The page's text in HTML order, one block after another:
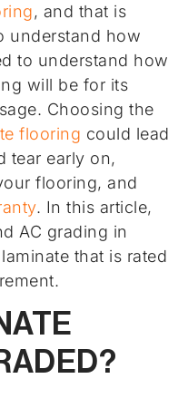
, and that is
understand how
to understand how
will be for its
Choosing the
flooring could lead
tear early on,
flooring, and
. In this article,
AC grading in
that is rated